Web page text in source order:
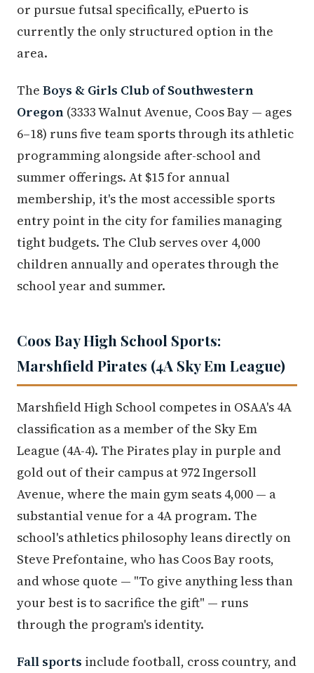
or pursue futsal specifically, ePuerto is
currently the only structured option in the
area.
The Boys & Girls Club of Southwestern
Oregon (3333 Walnut Avenue, Coos Bay — ages
6–18) runs five team sports through its athletic
programming alongside after-school and
summer offerings. At $15 for annual
membership, it's the most accessible sports
entry point in the city for families managing
tight budgets. The Club serves over 4,000
children annually and operates through the
school year and summer.
Coos Bay High School Sports:
Marshfield Pirates (4A Sky Em League)
Marshfield High School competes in OSAA's 4A
classification as a member of the Sky Em
League (4A-4). The Pirates play in purple and
gold out of their campus at 972 Ingersoll
Avenue, where the main gym seats 4,000 — a
substantial venue for a 4A program. The
school's athletics philosophy leans directly on
Steve Prefontaine, who has Coos Bay roots,
and whose quote — "To give anything less than
your best is to sacrifice the gift" — runs
through the program's identity.
Fall sports include football, cross country, and